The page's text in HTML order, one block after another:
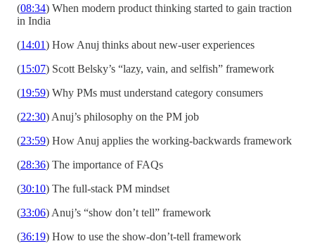
(08:34) When modern product thinking started to gain traction
in India
(14:01) How Anuj thinks about new-user experiences
(15:07) Scott Belsky’s “lazy, vain, and selfish” framework
(19:59) Why PMs must understand category consumers
(22:30) Anuj’s philosophy on the PM job
(23:59) How Anuj applies the working-backwards framework
(28:36) The importance of FAQs
(30:10) The full-stack PM mindset
(33:06) Anuj’s “show don’t tell” framework
(36:19) How to use the show-don’t-tell framework